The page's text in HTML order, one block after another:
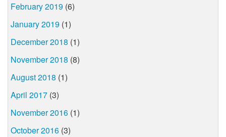
February 2019 (6)
January 2019 (1)
December 2018 (1)
November 2018 (8)
August 2018 (1)
April 2017 (3)
November 2016 (1)
October 2016 (3)